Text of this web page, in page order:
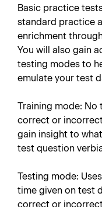
Basic practice
standard practice
enrichment
You will also gain
testing modes to
emulate your test
Training mode: No
correct or
gain insight to
test question
Testing mode:
time given on test
correct or